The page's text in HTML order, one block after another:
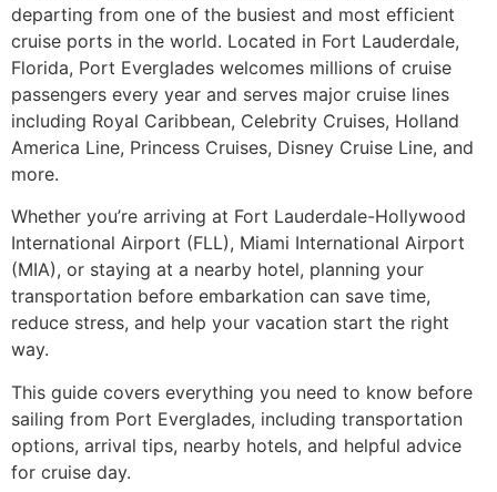
departing from one of the busiest and most efficient
cruise ports in the world. Located in Fort Lauderdale,
Florida, Port Everglades welcomes millions of cruise
passengers every year and serves major cruise lines
including Royal Caribbean, Celebrity Cruises, Holland
America Line, Princess Cruises, Disney Cruise Line, and
more.
Whether you’re arriving at Fort Lauderdale-Hollywood
International Airport (FLL), Miami International Airport
(MIA), or staying at a nearby hotel, planning your
transportation before embarkation can save time,
reduce stress, and help your vacation start the right
way.
This guide covers everything you need to know before
sailing from Port Everglades, including transportation
options, arrival tips, nearby hotels, and helpful advice
for cruise day.